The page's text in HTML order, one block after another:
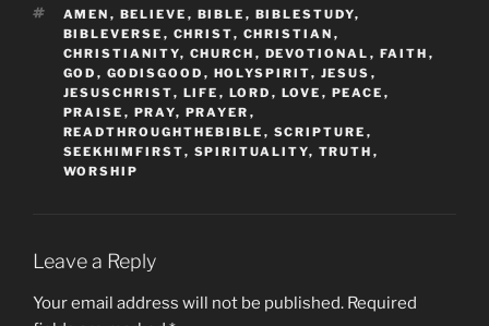
TAGS
AMEN , BELIEVE , BIBLE , BIBLESTUDY,
BIBLEVERSE , CHRIST, CHRISTIAN ,
CHRISTIANITY, CHURCH , DEVOTIONAL , FAITH ,
GOD , GODISGOOD , HOLYSPIRIT, JESUS ,
JESUSCHRIST, LIFE , LORD , LOVE , PEACE ,
PRAISE , PRAY, PRAYER ,
READTHROUGHTHEBIBLE , SCRIPTURE ,
SEEKHIMFIRST, SPIRITUALITY, TRUTH ,
WORSHIP
Leave a Reply
Your email address will not be published. Required